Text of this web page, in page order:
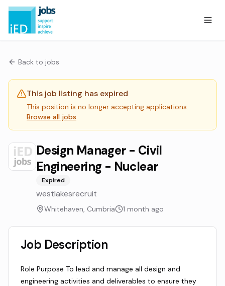
Back to jobs
This job listing has expired
This position is no longer accepting applications.
Browse all jobs
Design Manager - Civil
Engineering - Nuclear
Expired
westlakesrecruit
Whitehaven, Cumbria 1 month ago
Job Description
Role Purpose To lead and manage all design and
engineering activities and deliverables to ensure they